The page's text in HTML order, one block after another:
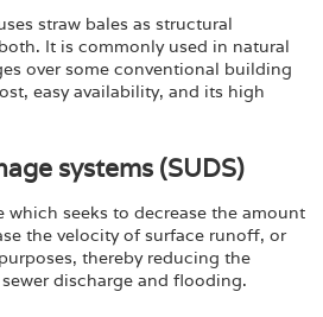
straw bales as structural
It is commonly used in natural
over some conventional building
easy availability, and its high
systems (SUDS)
which seeks to decrease the amount
the velocity of surface runoff, or
thereby reducing the
discharge and flooding.